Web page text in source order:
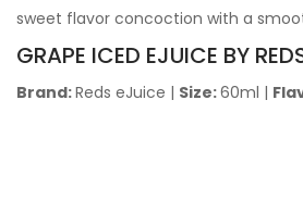
sweet flavor concoction with a
GRAPE ICED EJUICE BY
Brand:Reds eJuice | Size:60ml |